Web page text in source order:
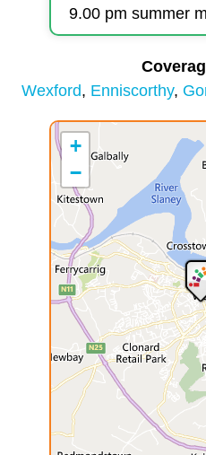
9.00 pm summer
Wexford Enniscorthy
+
−